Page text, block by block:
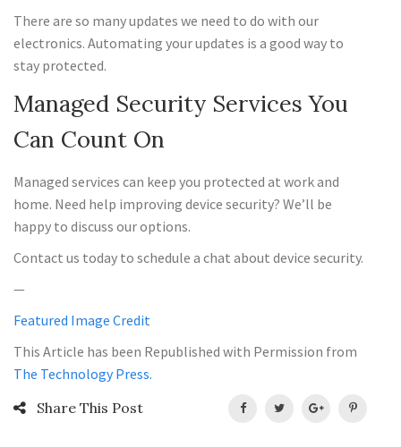
There are so many updates we need to do with our
electronics. Automating your updates is a good way to
stay protected.
Managed Security Services You
Can Count On
Managed services can keep you protected at work and
home. Need help improving device security? We’ll be
happy to discuss our options.
Contact us today to schedule a chat about device security.
—
Featured Image Credit
This Article has been Republished with Permission from
The Technology Press.
Share This Post